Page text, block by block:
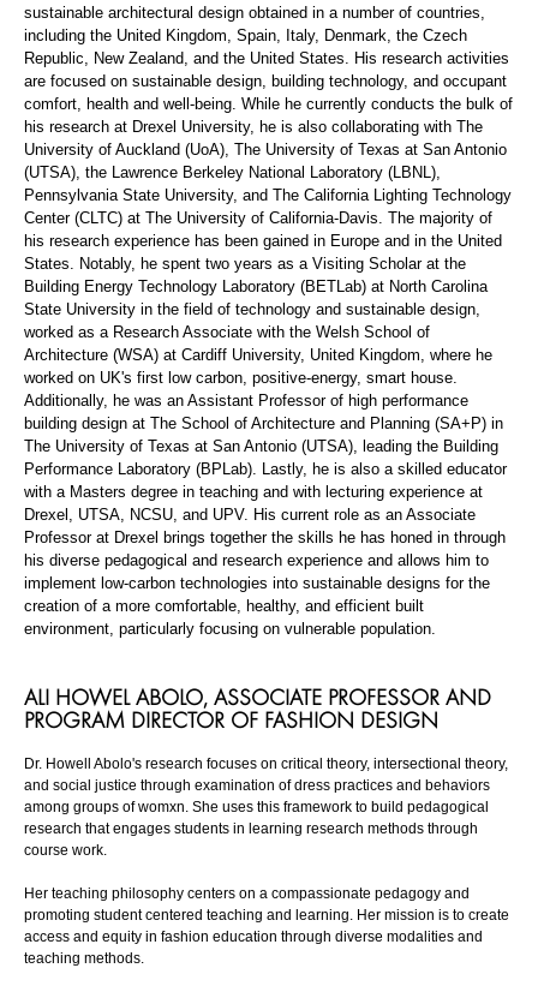
sustainable architectural design obtained in a number of countries,
including the United Kingdom, Spain, Italy, Denmark, the Czech
Republic, New Zealand, and the United States. His research activities
are focused on sustainable design, building technology, and occupant
comfort, health and well-being. While he currently conducts the bulk of
his research at Drexel University, he is also collaborating with The
University of Auckland (UoA), The University of Texas at San Antonio
(UTSA), the Lawrence Berkeley National Laboratory (LBNL),
Pennsylvania State University, and The California Lighting Technology
Center (CLTC) at The University of California-Davis. The majority of
his research experience has been gained in Europe and in the United
States. Notably, he spent two years as a Visiting Scholar at the
Building Energy Technology Laboratory (BETLab) at North Carolina
State University in the field of technology and sustainable design,
worked as a Research Associate with the Welsh School of
Architecture (WSA) at Cardiff University, United Kingdom, where he
worked on UK's first low carbon, positive-energy, smart house.
Additionally, he was an Assistant Professor of high performance
building design at The School of Architecture and Planning (SA+P) in
The University of Texas at San Antonio (UTSA), leading the Building
Performance Laboratory (BPLab). Lastly, he is also a skilled educator
with a Masters degree in teaching and with lecturing experience at
Drexel, UTSA, NCSU, and UPV. His current role as an Associate
Professor at Drexel brings together the skills he has honed in through
his diverse pedagogical and research experience and allows him to
implement low-carbon technologies into sustainable designs for the
creation of a more comfortable, healthy, and efficient built
environment, particularly focusing on vulnerable population.
ALI HOWEL ABOLO, ASSOCIATE PROFESSOR AND
PROGRAM DIRECTOR OF FASHION DESIGN
Dr. Howell Abolo's research focuses on critical theory, intersectional theory,
and social justice through examination of dress practices and behaviors
among groups of womxn. She uses this framework to build pedagogical
research that engages students in learning research methods through
course work.
Her teaching philosophy centers on a compassionate pedagogy and
promoting student centered teaching and learning. Her mission is to create
access and equity in fashion education through diverse modalities and
teaching methods.